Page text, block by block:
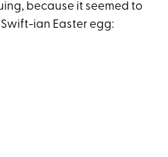
because it seemed to
ian Easter egg: